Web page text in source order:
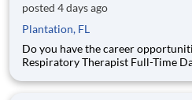
posted 4 days ago
Plantation, FL
Do you have the career
Respiratory Therapist Full-Time Days you want with your
join HCA Florida Westside